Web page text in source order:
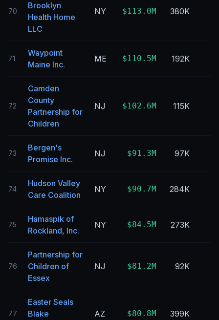
70
Brooklyn
Health Home
LLC
NY $113.0M 380K
71
Waypoint
Maine Inc.
ME $110.5M 192K
72
Camden
County
Partnership for
Children
NJ $102.6M 115K
73
Bergen's
Promise Inc.
NJ $91.3M 97K
74
Hudson Valley
Care Coalition
NY $90.7M 284K
75
Hamaspik of
Rockland, Inc.
NY $84.5M 273K
76
Partnership for
Children of
Essex
NJ $81.2M 92K
77
Easter Seals
Blake
AZ $80.8M 399K